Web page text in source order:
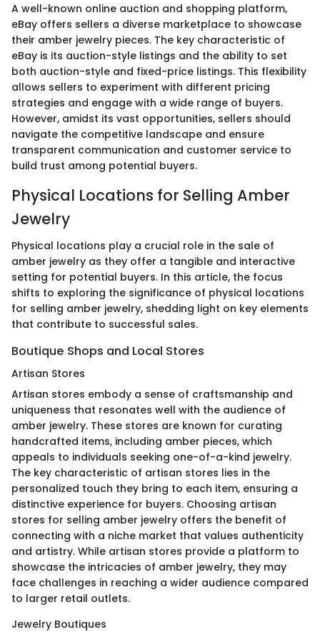
A well-known online auction and shopping platform,
eBay offers sellers a diverse marketplace to showcase
their amber jewelry pieces. The key characteristic of
eBay is its auction-style listings and the ability to set
both auction-style and fixed-price listings. This flexibility
allows sellers to experiment with different pricing
strategies and engage with a wide range of buyers.
However, amidst its vast opportunities, sellers should
navigate the competitive landscape and ensure
transparent communication and customer service to
build trust among potential buyers.
Physical Locations for Selling Amber
Jewelry
Physical locations play a crucial role in the sale of
amber jewelry as they offer a tangible and interactive
setting for potential buyers. In this article, the focus
shifts to exploring the significance of physical locations
for selling amber jewelry, shedding light on key elements
that contribute to successful sales.
Boutique Shops and Local Stores
Artisan Stores
Artisan stores embody a sense of craftsmanship and
uniqueness that resonates well with the audience of
amber jewelry. These stores are known for curating
handcrafted items, including amber pieces, which
appeals to individuals seeking one-of-a-kind jewelry.
The key characteristic of artisan stores lies in the
personalized touch they bring to each item, ensuring a
distinctive experience for buyers. Choosing artisan
stores for selling amber jewelry offers the benefit of
connecting with a niche market that values authenticity
and artistry. While artisan stores provide a platform to
showcase the intricacies of amber jewelry, they may
face challenges in reaching a wider audience compared
to larger retail outlets.
Jewelry Boutiques